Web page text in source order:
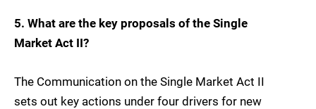
5. What are the key proposals of the Single
Market Act II?
The Communication on the Single Market Act II
sets out key actions under four drivers for new